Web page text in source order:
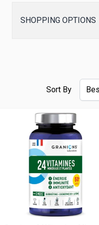
SHOPPING OPTIONS
Sort By